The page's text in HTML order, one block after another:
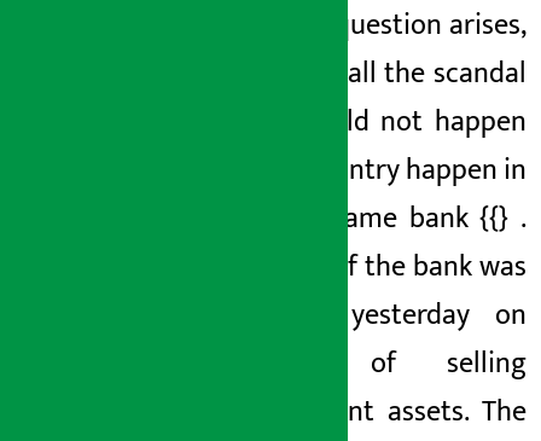
Now the question arises,
why does all the scandal
that should not happen
in this country happen in
} in the same bank {{} .
The CEO of the bankwas
arrested yesterday on
charges of selling
government assets. The